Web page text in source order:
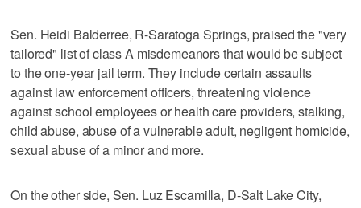
Sen. Heidi Balderree, R-Saratoga Springs, praised the "very
tailored" list of class A misdemeanors that would be subject
to the one-year jail term. They include certain assaults
against law enforcement officers, threatening violence
against school employees or health care providers, stalking,
child abuse, abuse of a vulnerable adult, negligent homicide,
sexual abuse of a minor and more.
On the other side, Sen. Luz Escamilla, D-Salt Lake City,